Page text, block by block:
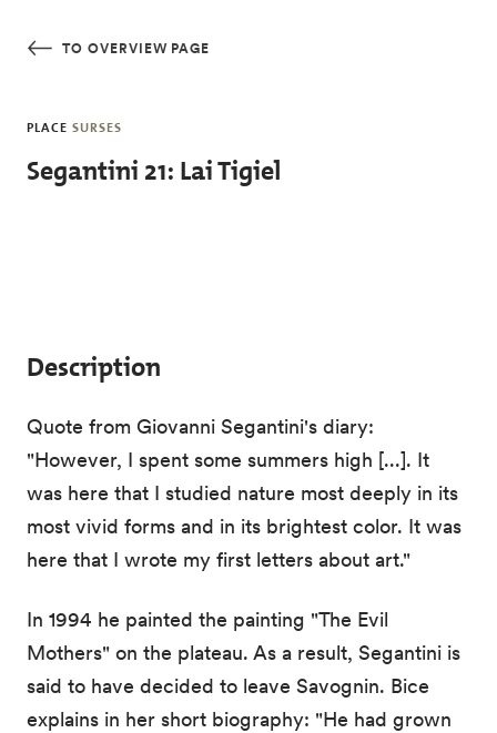
TO OVERVIEW PAGE
PLACE SURSES
Segantini 21: Lai Tigiel
Description
Quote from Giovanni Segantini's diary:
"However, I spent some summers high [...]. It
was here that I studied nature most deeply in its
most vivid forms and in its brightest color. It was
here that I wrote my first letters about art."
In 1994 he painted the painting "The Evil
Mothers" on the plateau. As a result, Segantini is
said to have decided to leave Savognin. Bice
explains in her short biography: "He had grown